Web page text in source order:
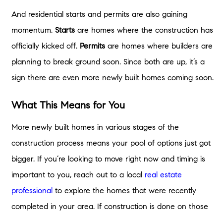
And residential starts and permits are also gaining
momentum. Startsare homes where the construction has
officially kicked off. Permitsare homes where builders are
planning to break ground soon. Since both are up, it’s a
sign there are even more newly built homes coming soon.
What This Means for You
More newly built homes in various stages of the
construction process means your pool of options just got
bigger. If you’re looking to move right now and timing is
important to you, reach out to a local real estate
professional to explore the homes that were recently
completed in your area. If construction is done on those